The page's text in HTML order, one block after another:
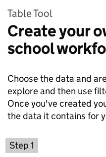
Table Tool
Create your
school
Choose the data and
explore and then use
Once you've created
the data it contains for
Step 1